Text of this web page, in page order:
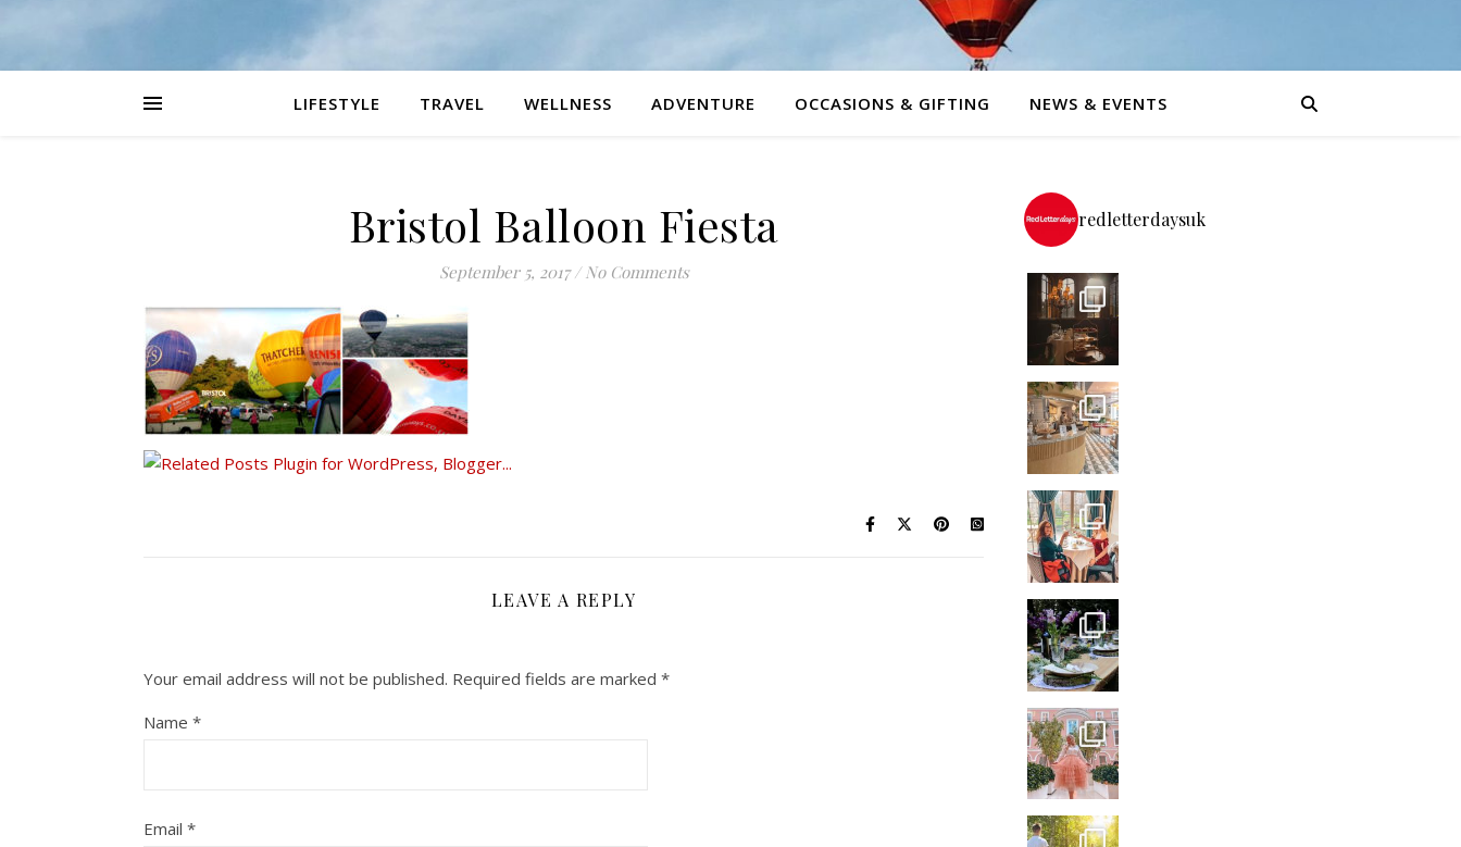
LIFESTYLE TRAVEL WELLNESS ADVENTURE OCCASIONS & GIFTING NEWS & EVENTS
Bristol Balloon Fiesta
September 5, 2017 / No Comments
LEAVE A REPLY
Your email address will not be published. Required fields are marked *
Name *
Email *
redletterdaysuk